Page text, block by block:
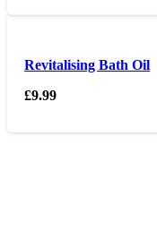
Revitalising Bath Oil
£9.99